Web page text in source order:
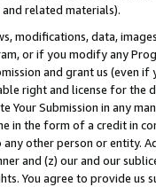
related materials).
modifications, data,
or if you modify any
and grant us (even
right and license for
Your Submission in any
in the form of a credit in
other person or entity.
and (z) our and our
You agree to provide us